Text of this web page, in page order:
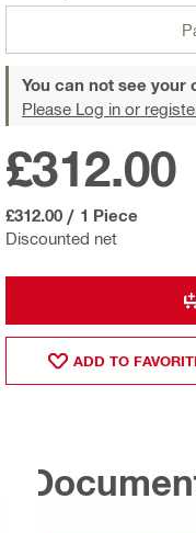
You can not see your
Please Log in or
Discounted net
£312.00
£312.00 / 1 Piece
ADD TO